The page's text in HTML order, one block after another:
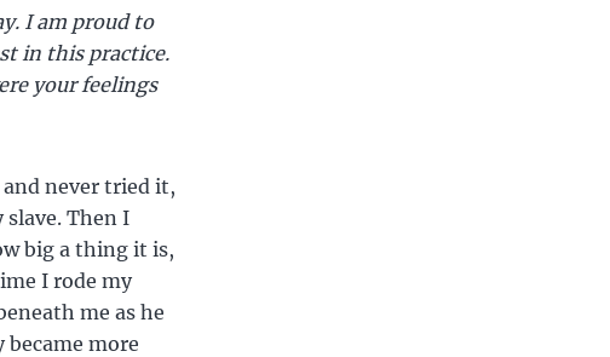
I am proud to
in this practice.
your feelings
never tried it,
Then I
big a thing it is,
I rode my
me as he
more